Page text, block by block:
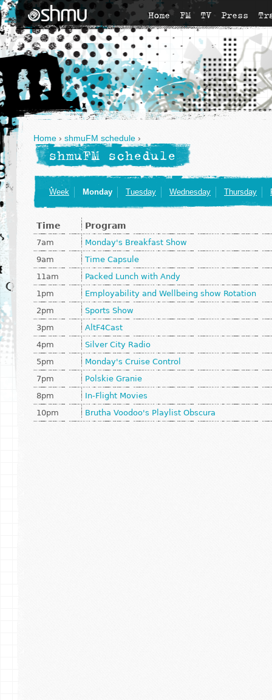
Home FM TV Press
Home › shmuFM schedule ›
shmuFM schedule
Week Monday Tuesday Wednesday Thursday
Time Program
7am
Monday's Breakfast Show
9am
Time Capsule
11am
Packed Lunch with Andy
1pm
Employability and Wellbeing show Rotation
2pm
Sports Show
3pm
AltF4Cast
4pm
Silver City Radio
5pm
Monday's Cruise Control
7pm
Polskie Granie
8pm
In-Flight Movies
10pm
Brutha Voodoo's Playlist Obscura